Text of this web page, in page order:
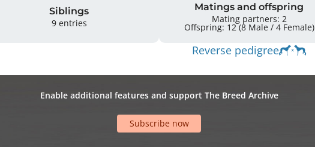
Siblings
9 entries
Matings and offspring
Mating partners: 2
Offspring: 12 (8 Male / 4 Female)
Reverse pedigree
Enable additional features and support The Breed Archive
Subscribe now